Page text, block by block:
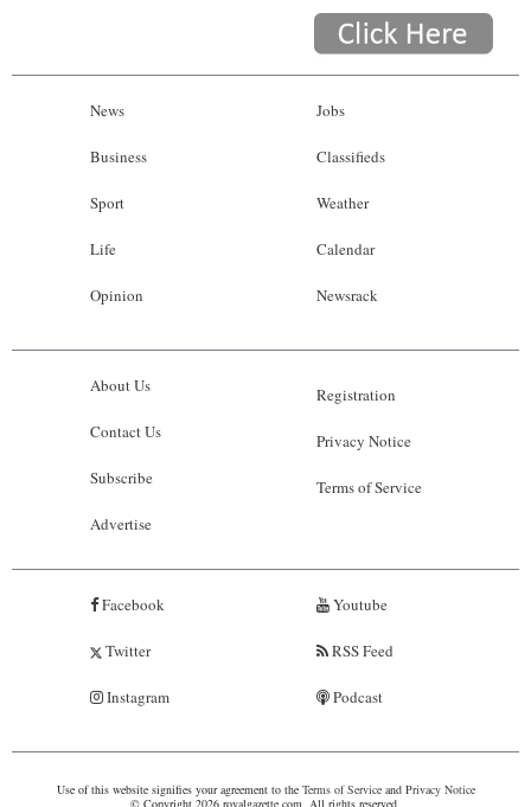
News
Business
Sport
Life
Opinion
Jobs
Classifieds
Weather
Calendar
Newsrack
About Us
Contact Us
Subscribe
Advertise
Registration
Privacy Notice
Terms of Service
Facebook
Twitter
Instagram
Youtube
RSS Feed
Podcast
Use of this website signifies your agreement to the Terms of Serviceand Privacy Notice
© Copyright 2026 royalgazette.com. All rights reserved.